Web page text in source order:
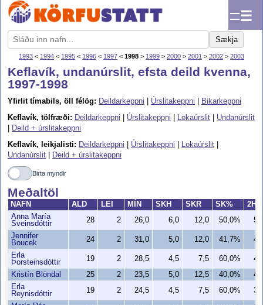
☰
Sækja
1993 < 1994 < 1995 < 1996 < 1997 < 1998 > 1999 > 2000 > 2001 > 2002 > 2003
Keflavík, undanúrslit, efsta deild kvenna,
1997-1998
Yfirlit tímabils, öll félög: Deildarkeppni Úrslitakeppni
Bikarkeppni
Keflavík, tölfræði: Deildarkeppni Úrslitakeppni Lokaúrslit
Undanúrslit
Deild + úrslitakeppni
Keflavík, leikjalisti: Deildarkeppni Úrslitakeppni Lokaúrslit
Undanúrslit
Deild + úrslitakeppni
Birta myndir
Meðaltöl
NAFN ALD LEI MÍN SKH SKR SK%
2H
Anna María
Sveinsdóttir
28 2 26,0 6,0 12,0 50,0%
Jennifer
Boucek
24 2 31,0 5,0 12,0 41,7%
Erla
Þorsteinsdóttir
19 2 28,5 4,5 7,5 60,0%
Kristín Blöndal
25 2 23,5 5,0 12,5 40,0%
Erla
Reynisdóttir
19 2 24,5 4,5 7,5 60,0%